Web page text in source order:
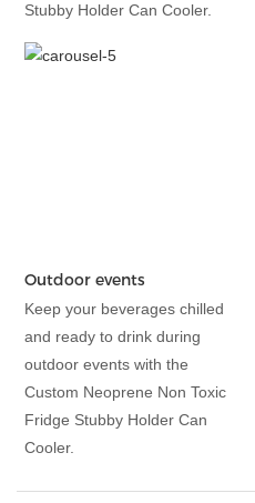
Stubby Holder Can Cooler.
Outdoor events
Keep your beverages chilled
and ready to drink during
outdoor events with the
Custom Neoprene Non Toxic
Fridge Stubby Holder Can
Cooler.